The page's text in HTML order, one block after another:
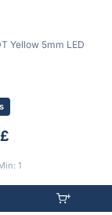
Yellow 5mm LED
1